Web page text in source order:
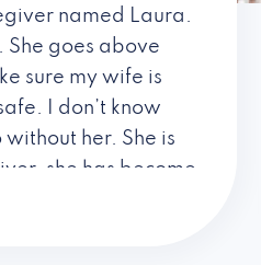
named Laura.
She goes above
sure my wife is
I don’t know
her. She is
she has become
about all the